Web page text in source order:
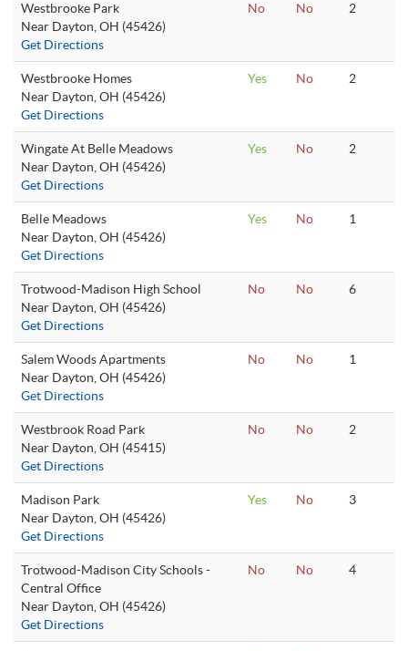
Westbrooke Park
Near Dayton, OH (45426)
Get Directions
No No 2
Westbrooke Homes
Near Dayton, OH (45426)
Get Directions
Yes No 2
Wingate At Belle Meadows
Near Dayton, OH (45426)
Get Directions
Yes No 2
Belle Meadows
Near Dayton, OH (45426)
Get Directions
Yes No 1
Trotwood-Madison High School
Near Dayton, OH (45426)
Get Directions
No No 6
Salem Woods Apartments
Near Dayton, OH (45426)
Get Directions
No No 1
Westbrook Road Park
Near Dayton, OH (45415)
Get Directions
No No 2
Madison Park
Near Dayton, OH (45426)
Get Directions
Yes No 3
Trotwood-Madison City Schools -
Central Office
Near Dayton, OH (45426)
Get Directions
No No 4